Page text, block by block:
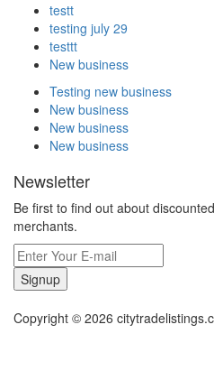
testt
testing july 29
testtt
New business
Testing new business
New business
New business
New business
Newsletter
Be first to find out about
merchants.
Signup
Copyright © 2026